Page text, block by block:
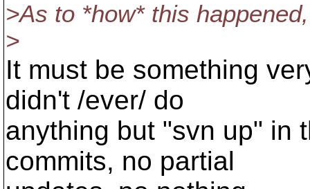
>As to *how* this
>
It must be something
didn't /ever/ do
anything but "svn up" in
commits, no partial